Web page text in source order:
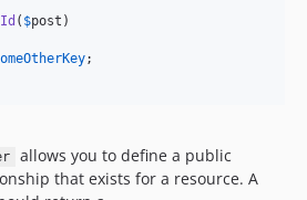
( $post )
;
allows you to define a public
that exists for a resource. A